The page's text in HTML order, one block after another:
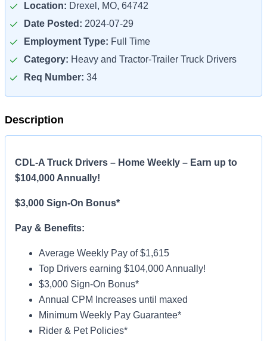
Location: Drexel, MO, 64742
Date Posted: 2024-07-29
Employment Type: Full Time
Category: Heavy and Tractor-Trailer Truck Drivers
Req Number: 34
Description
CDL-A Truck Drivers – Home Weekly – Earn up to
$104,000 Annually!
$3,000 Sign-On Bonus*
Pay & Benefits:
Average Weekly Pay of $1,615
Top Drivers earning $104,000 Annually!
$3,000 Sign-On Bonus*
Annual CPM Increases until maxed
Minimum Weekly Pay Guarantee*
Rider & Pet Policies*